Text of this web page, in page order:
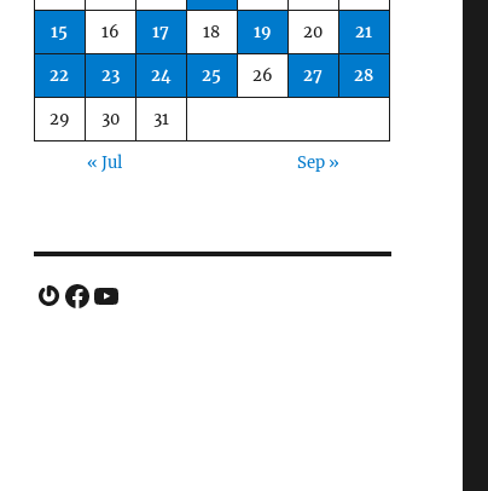
15 16 17 18 19 20 21
22 23 24 25 26 27 28
29 30 31
« Jul Sep »
Gravatar
Facebook
YouTube